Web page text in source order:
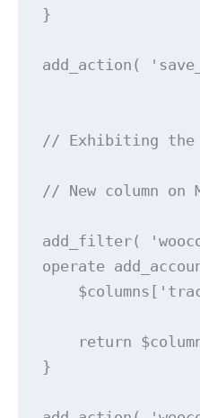
}
add_action(
// Exhibiting the
// New column on
add_filter(
operate
return
}